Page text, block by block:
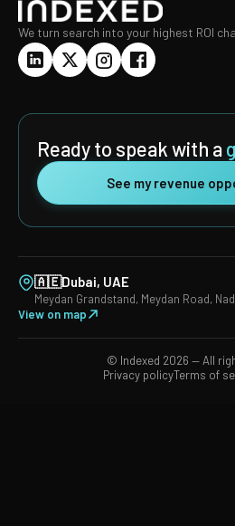
We turn search into your highest ROI
Ready to speak with a
See my revenue
🇦🇪Dubai, UAE
Meydan Grandstand, Meydan Road,
View on map
© Indexed 2026 — All
Privacy policyTerms of